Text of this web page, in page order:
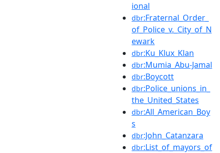
ional
dbr:Fraternal_Order_
of_Police_v._City_of_N
ewark
dbr:Ku_Klux_Klan
dbr:Mumia_Abu-Jamal
dbr:Boycott
dbr:Police_unions_in_
the_United_States
dbr:All_American_Boy
s
dbr:John_Catanzara
dbr:List_of_mayors_of